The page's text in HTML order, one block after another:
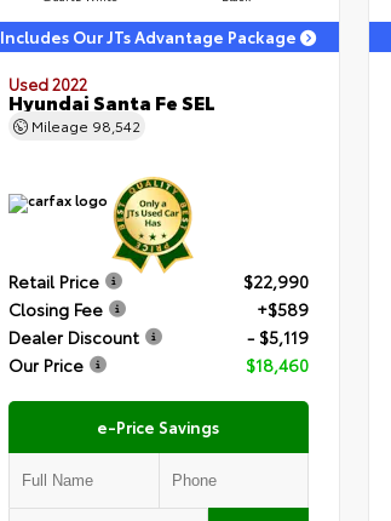
Includes Our JTs Advantage Package
Used 2022
Hyundai Santa Fe SEL
Mileage 98,542
Retail Price
$22,990
Closing Fee
+$589
Dealer Discount
- $5,119
Our Price
$18,460
e-Price Savings